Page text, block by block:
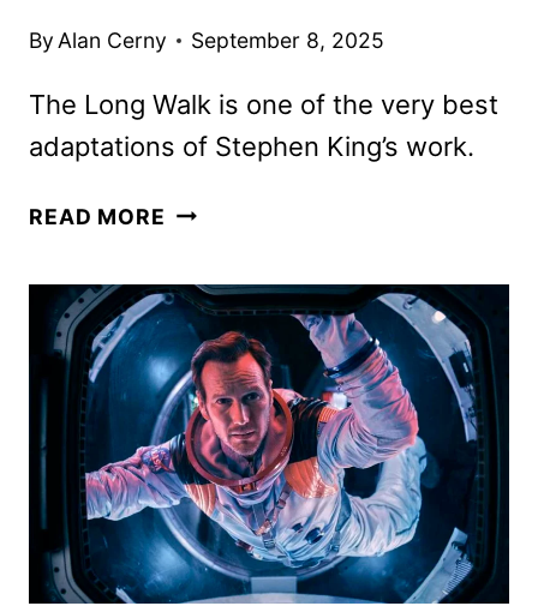
By Alan Cerny September 8, 2025
The Long Walk is one of the very best
adaptations of Stephen King’s work.
READ MORE THE
REVIEW